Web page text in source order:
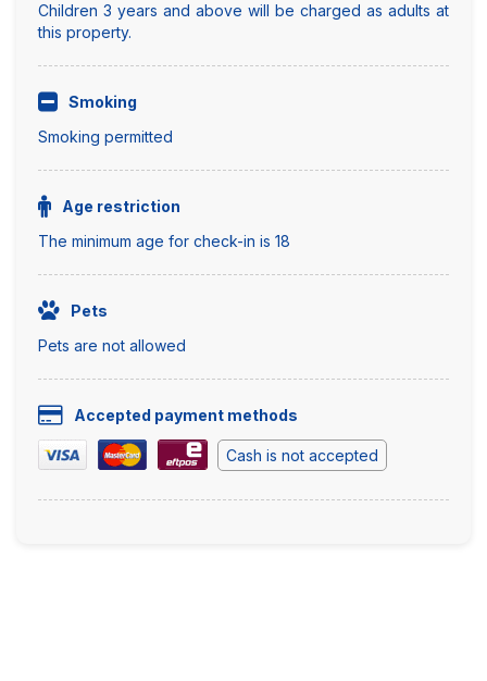
Children 3 years and above will be charged as adults at
this property.
Smoking
Smoking permitted
Age restriction
The minimum age for check-in is 18
Pets
Pets are not allowed
Accepted payment methods
Cash is not accepted